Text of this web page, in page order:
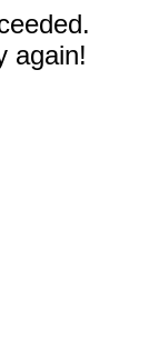
again!